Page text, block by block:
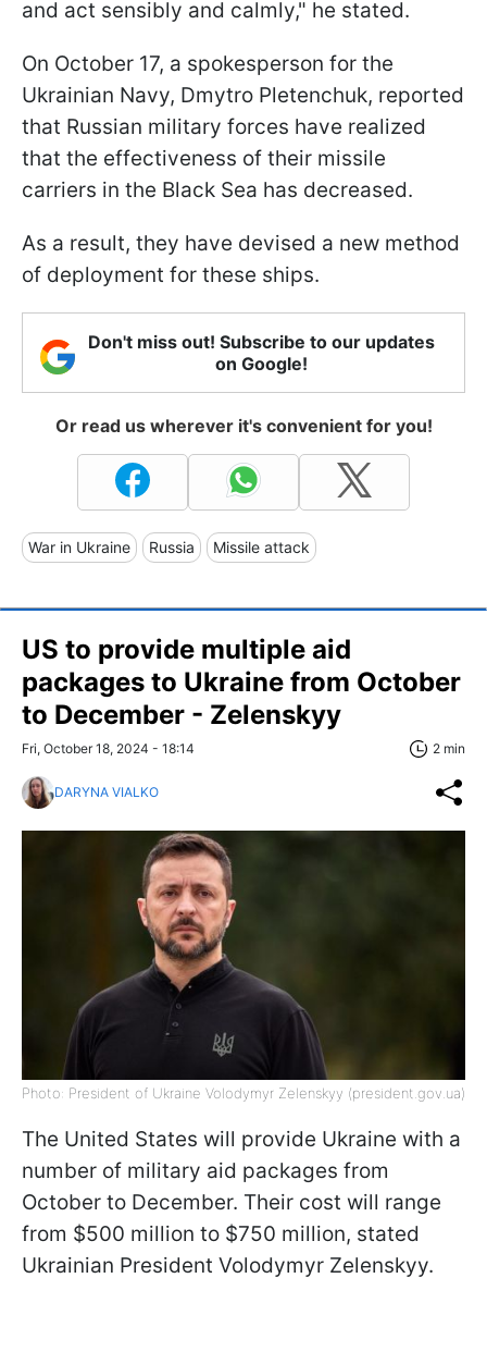
and act sensibly and calmly," he stated.
On October 17, a spokesperson for the
Ukrainian Navy, Dmytro Pletenchuk, reported
that Russian military forces have realized
that the effectiveness of their missile
carriers in the Black Sea has decreased.
As a result, they have devised a new method
of deployment for these ships.
Don't miss out! Subscribe to our updates
on Google!
Or read us wherever it's convenient for you!
War in Ukraine Russia Missile attack
US to provide multiple aid
packages to Ukraine from October
to December - Zelenskyy
Fri, October 18, 2024 - 18:14 2 min
DARYNA VIALKO
Photo: President of Ukraine Volodymyr Zelenskyy (president.gov.ua)
The United States will provide Ukraine with a
number of military aid packages from
October to December. Their cost will range
from $500 million to $750 million, stated
Ukrainian President Volodymyr Zelenskyy.